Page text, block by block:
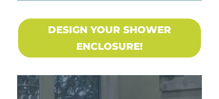
DESIGN YOUR SHOWER
ENCLOSURE!